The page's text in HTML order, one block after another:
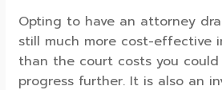
Opting to have an attorney
still much more cost-effective
than the court costs you
progress further. It is also an